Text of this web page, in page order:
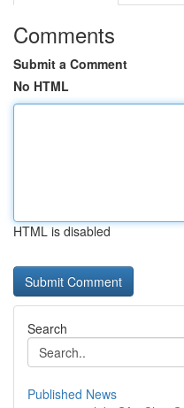
Comments
Submit a Comment
No HTML
HTML is disabled
Search
Published News